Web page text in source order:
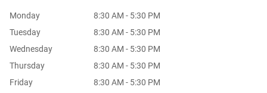
Monday
8:30 AM - 5:30 PM
Tuesday
8:30 AM - 5:30 PM
Wednesday
8:30 AM - 5:30 PM
Thursday
8:30 AM - 5:30 PM
Friday
8:30 AM - 5:30 PM